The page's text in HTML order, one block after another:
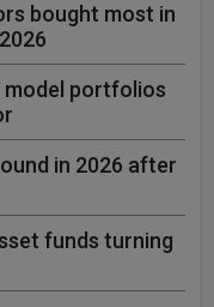
bought most in
portfolios
in 2026 after
funds turning